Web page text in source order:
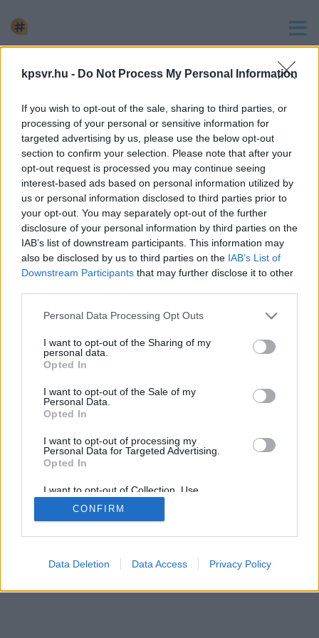
kpsvr.hu - Do Not Process My Personal Information
If you wish to opt-out of the sale, sharing to third parties, or
processing of your personal or sensitive information for
targeted advertising by us, please use the below opt-out
section to confirm your selection. Please note that after your
opt-out request is processed you may continue seeing
interest-based ads based on personal information utilized by
us or personal information disclosed to third parties prior to
your opt-out. You may separately opt-out of the further
disclosure of your personal information by third parties on the
IAB’s list of downstream participants. This information may
also be disclosed by us to third parties on the IAB’s List of
Downstream Participants that may further disclose it to other
Please note that this website/app uses one or more Google
not limited to your visit or usage behaviour. You may click to
grant or deny consent to Google and its third-party tags to
use your data for below specified purposes in below Google
consent section.
Personal Data Processing Opt Outs
I want to opt-out of the Sharing of my
personal data.
Opted In
I want to opt-out of the Sale of my
Personal Data.
Opted In
I want to opt-out of processing my
Personal Data for Targeted Advertising.
Opted In
I want to opt-out of Collection, Use,
Retention, Sale, and/or Sharing of my
Personal Data that Is Unrelated with the
Purposes for which it was collected.
Google consents
CONFIRM
Data Deletion Data Access Privacy Policy
keresés
1 hír találató a(z) "gyógyszer-kiszállítás" cimkével ellátva.
KISZÁLLÍTÁSI LEHETŐSÉG HELYETT ÁTVERTE
PARTNEREIT A GYÓGYSZERKERESKEDŐ
2023. október. 24. 12:15
Közel 45 millióval húzta le az alvállalkozókat, akiktől kauciót
kért a teherautóflotta felállításához.
Impresszum kontakt
KPSVR, 2022